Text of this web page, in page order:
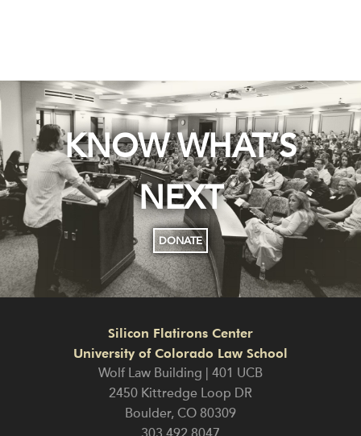
KNOW WHAT’S
NEXT
DONATE
Silicon Flatirons Center
University of Colorado Law School
Wolf Law Building | 401 UCB
2450 Kittredge Loop DR
Boulder, CO 80309